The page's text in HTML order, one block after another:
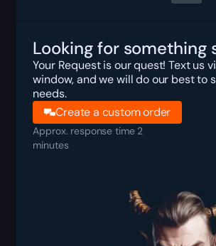
Looking for something
Your Request is our quest! Text us
window, and we will do our best to
needs.
Create a custom order
Approx. response time 2
minutes